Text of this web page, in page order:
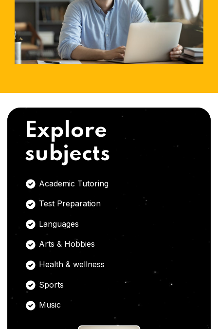
Explore
subjects
Academic Tutoring
Test Preparation
Languages
Arts & Hobbies
Health & wellness
Sports
Music